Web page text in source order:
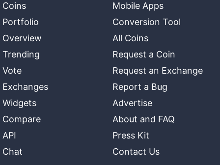
Coins
Portfolio
Overview
Trending
Vote
Exchanges
Widgets
Compare
API
Chat
Mobile Apps
Conversion Tool
All Coins
Request a Coin
Request an Exchange
Report a Bug
Advertise
About and FAQ
Press Kit
Contact Us